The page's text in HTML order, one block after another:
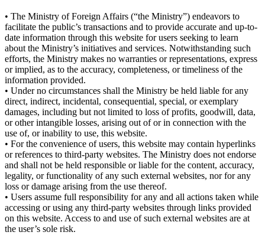
• The Ministry of Foreign Affairs (“the Ministry”) endeavors to
facilitate the public’s transactions and to provide accurate and up-to-
date information through this website for users seeking to learn
about the Ministry’s initiatives and services. Notwithstanding such
efforts, the Ministry makes no warranties or representations, express
or implied, as to the accuracy, completeness, or timeliness of the
information provided.
• Under no circumstances shall the Ministry be held liable for any
direct, indirect, incidental, consequential, special, or exemplary
damages, including but not limited to loss of profits, goodwill, data,
or other intangible losses, arising out of or in connection with the
use of, or inability to use, this website.
• For the convenience of users, this website may contain hyperlinks
or references to third-party websites. The Ministry does not endorse
and shall not be held responsible or liable for the content, accuracy,
legality, or functionality of any such external websites, nor for any
loss or damage arising from the use thereof.
• Users assume full responsibility for any and all actions taken while
accessing or using any third-party websites through links provided
on this website. Access to and use of such external websites are at
the user’s sole risk.